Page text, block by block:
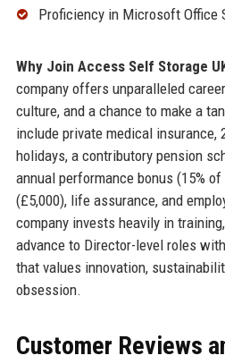
Proficiency in Microsoft Office
Why Join Access Self Storage
company offers unparalleled
culture, and a chance to make a
include private medical insurance,
holidays, a contributory pension
annual performance bonus (15%
(£5,000), life assurance, and
company invests heavily in
advance to Director-level roles
that values innovation,
obsession.
Customer Reviews